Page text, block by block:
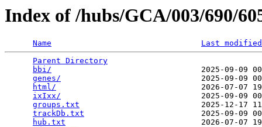
Index of /hubs/GCA/003/690/
Name
Last modified
Parent Directory
bbi/
2025-09-09
genes/
2025-09-09
html/
2026-07-07
ixIxx/
2025-09-09
groups.txt
2025-12-17
trackDb.txt
2025-09-09
hub.txt
2026-07-07